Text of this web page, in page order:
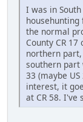
I was in
the normal
County CR
northern
southern part
33 (maybe
interest, it
at CR 58. I've